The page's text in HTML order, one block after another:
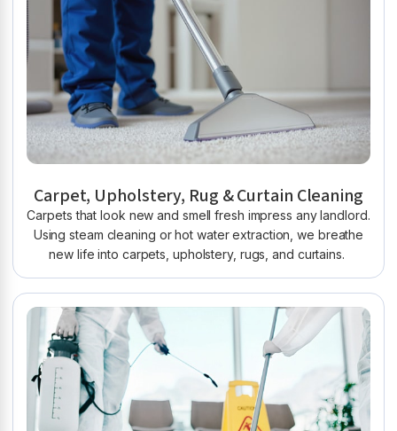
Carpet, Upholstery, Rug & Curtain Cleaning
Carpets that look new and smell fresh impress any landlord.
Using steam cleaning or hot water extraction, we breathe
new life into carpets, upholstery, rugs, and curtains.